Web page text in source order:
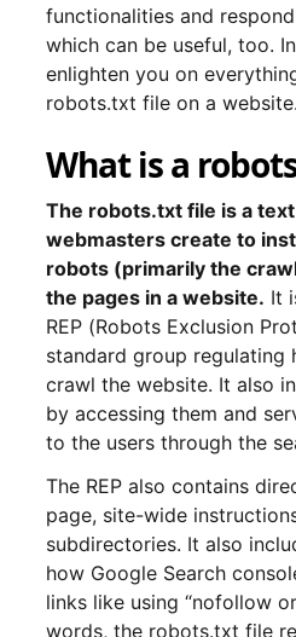
functionalities and
which can be useful, too.
enlighten you on
robots.txt file on a website.
What is a
The robots.txt file is a
webmasters create to
robots (primarily the
the pages in a website. It
REP (Robots Exclusion
standard group regulating
crawl the website. It also
by accessing them and
to the users through the
The REP also contains
page, site-wide
subdirectories. It also
how Google Search
links like using “nofollow
words, the robots.txt file